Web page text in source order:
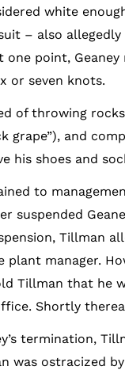
white
– also
point,
or seven knots.
of throwing
grape”), and
his shoes and
to
suspended
Tillman
plant manager.
Tillman that he
Shortly
termination,
was ostracized